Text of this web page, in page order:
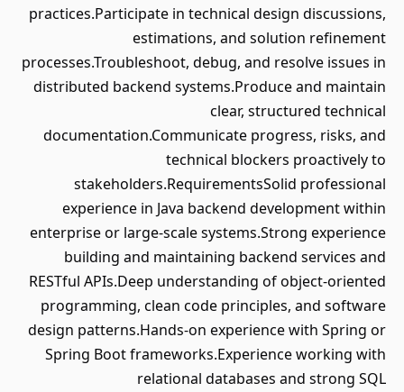
practices.Participate in technical design discussions,
estimations, and solution refinement
processes.Troubleshoot, debug, and resolve issues in
distributed backend systems.Produce and maintain
clear, structured technical
documentation.Communicate progress, risks, and
technical blockers proactively to
stakeholders.RequirementsSolid professional
experience in Java backend development within
enterprise or large-scale systems.Strong experience
building and maintaining backend services and
RESTful APIs.Deep understanding of object-oriented
programming, clean code principles, and software
design patterns.Hands-on experience with Spring or
Spring Boot frameworks.Experience working with
relational databases and strong SQL